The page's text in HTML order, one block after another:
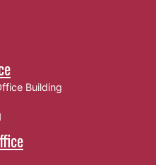
Building